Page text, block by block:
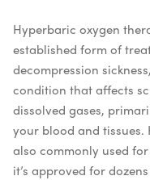
Hyperbaric oxygen
established form of
decompression
condition that affects
dissolved gases,
your blood and
also commonly used
it’s approved for